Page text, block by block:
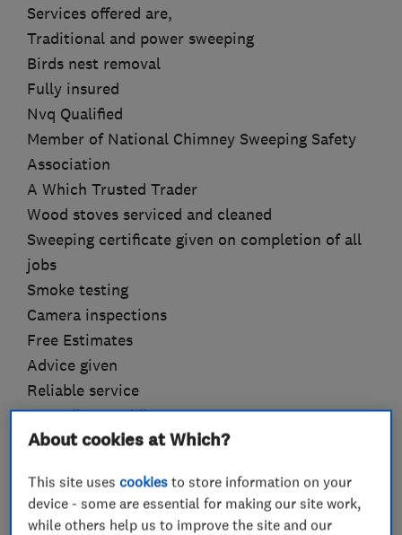
Services offered are,
Traditional and power sweeping
Birds nest removal
Fully insured
Nvq Qualified
Member of National Chimney Sweeping Safety
Association
A Which Trusted Trader
Wood stoves serviced and cleaned
Sweeping certificate given on completion of all
jobs
Smoke testing
Camera inspections
Free Estimates
Advice given
Reliable service
Attending Weddings
Experience you can trust: Over 11 years of
satisfied customers.
About cookies at Which?
This site usescookies to store information on your
device - some are essential for making our site work,
while others help us to improve the site and our